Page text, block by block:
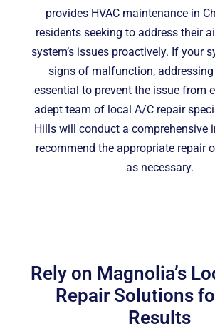
provides HVAC maintenance in
residents seeking to address their
system’s issues proactively. If your
signs of malfunction,
essential to prevent the issue from
adept team of local A/C repair
Hills will conduct a comprehensive
recommend the appropriate repair
as necessary.
Rely on Magnolia’s
Repair Solutions
Results